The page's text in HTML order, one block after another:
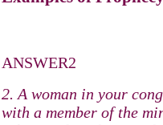
ANSWER2
2. A woman in your
with a member of the